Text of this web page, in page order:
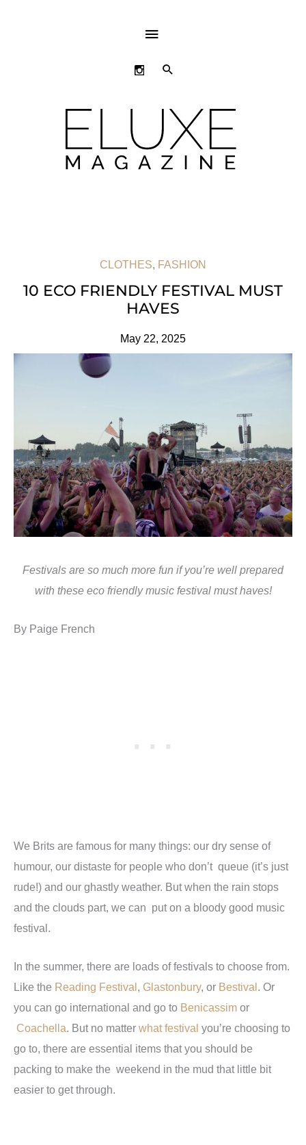
ABOVE
HEADER
SEARCH
CLOTHES, FASHION
10 ECO FRIENDLY FESTIVAL MUST
HAVES
May 22, 2025
Festivals are so much more fun if you’re well prepared
with these eco friendly music festival must haves!
By Paige French
We Brits are famous for many things: our dry sense of
humour, our distaste for people who don’t queue (it’s just
rude!) and our ghastly weather. But when the rain stops
and the clouds part, we can put on a bloody good music
festival.
In the summer, there are loads of festivals to choose from.
Like the Reading Festival, Glastonbury, or Bestival. Or
you can go international and go to Benicassim or
Coachella. But no matter what festival you’re choosing to
go to, there are essential items that you should be
packing to make the weekend in the mud that little bit
easier to get through.